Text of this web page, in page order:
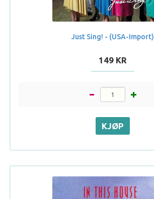
Just Sing! - (USA-Import)
149 KR